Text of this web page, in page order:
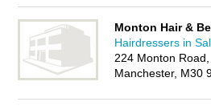
Monton Hair &
Hairdressers in
224 Monton Road,
Manchester, M30